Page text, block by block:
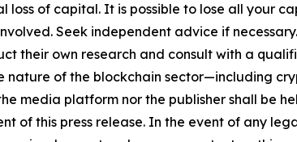
loss of capital. It is possible to lose all your
Seek independent advice if
their own research and consult with a
nature of the blockchain sector—including
media platform nor the publisher shall be
of this press release. In the event of any